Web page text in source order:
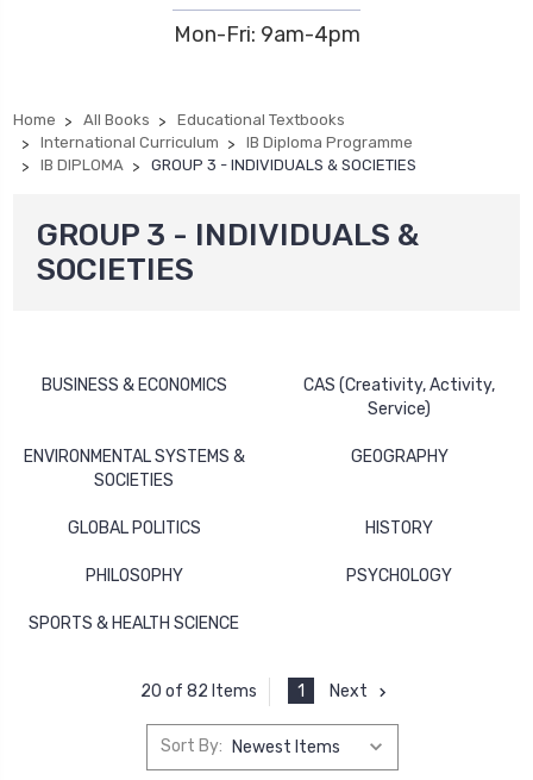
Mon-Fri: 9am-4pm
Home All Books
Educational Textbooks
International Curriculum
IB Diploma Programme
IB DIPLOMA
GROUP 3 - INDIVIDUALS & SOCIETIES
GROUP 3 - INDIVIDUALS &
SOCIETIES
BUSINESS & ECONOMICS
CAS (Creativity, Activity,
Service)
ENVIRONMENTAL SYSTEMS &
SOCIETIES
GEOGRAPHY
GLOBAL POLITICS HISTORY
PHILOSOPHY PSYCHOLOGY
SPORTS & HEALTH SCIENCE
20 of 82 Items 1 Next
Sort By: